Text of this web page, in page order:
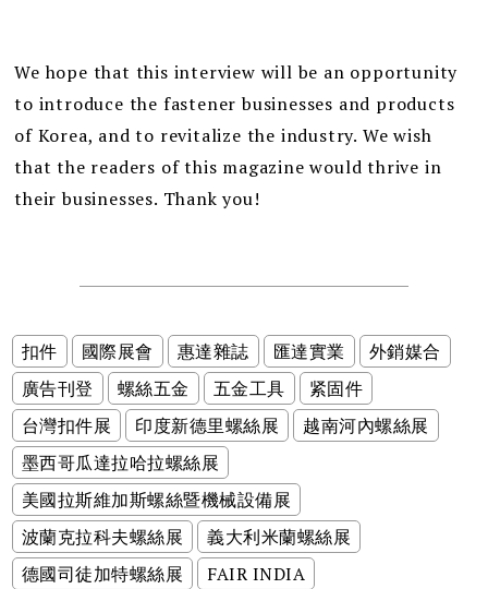
We hope that this interview will be an opportunity
to introduce the fastener businesses and products
of Korea, and to revitalize the industry. We wish
that the readers of this magazine would thrive in
their businesses. Thank you!
扣件 國際展會 惠達雜誌 匯達實業
外銷媒合
廣告刊登
螺絲五金 五金工具
紧固件
台灣扣件展
印度新德里螺絲展
越南河內螺絲展
墨西哥瓜達拉哈拉螺絲展
美國拉斯維加斯螺絲暨機械設備展
波蘭克拉科夫螺絲展
義大利米蘭螺絲展
德國司徒加特螺絲展
FAIR INDIA